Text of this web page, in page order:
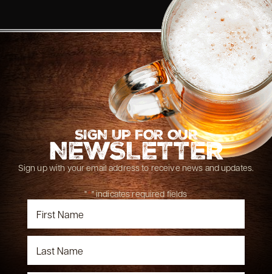
SIGN UP FOR OUR
NEWSLETTER
Sign up with your email address to receive news and updates.
"*" indicates required fields